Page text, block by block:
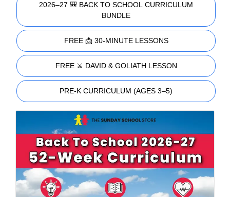
2026–27 🎒 BACK TO SCHOOL CURRICULUM
BUNDLE
FREE 📩 30-MINUTE LESSONS
FREE ⚔️ DAVID & GOLIATH LESSON
PRE-K CURRICULUM (AGES 3–5)